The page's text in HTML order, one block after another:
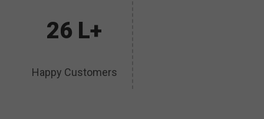
26 L+
Happy Customers